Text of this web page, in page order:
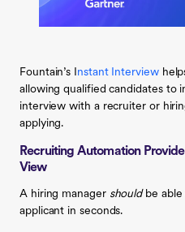
Fountain’s I nstant Interview
allowing qualified candidates to
interview with a recruiter or
applying.
Recruiting Automation
View
A hiring manager shouldbe able
applicant in seconds.